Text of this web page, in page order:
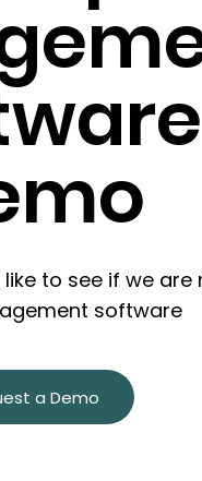
to see if we
software
a Demo